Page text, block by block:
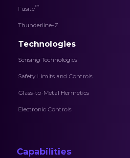
Fusite™
Thunderline-Z
Technologies
Sensing Technologies
Safety Limits and Controls
Glass-to-Metal Hermetics
Electronic Controls
Capabilities